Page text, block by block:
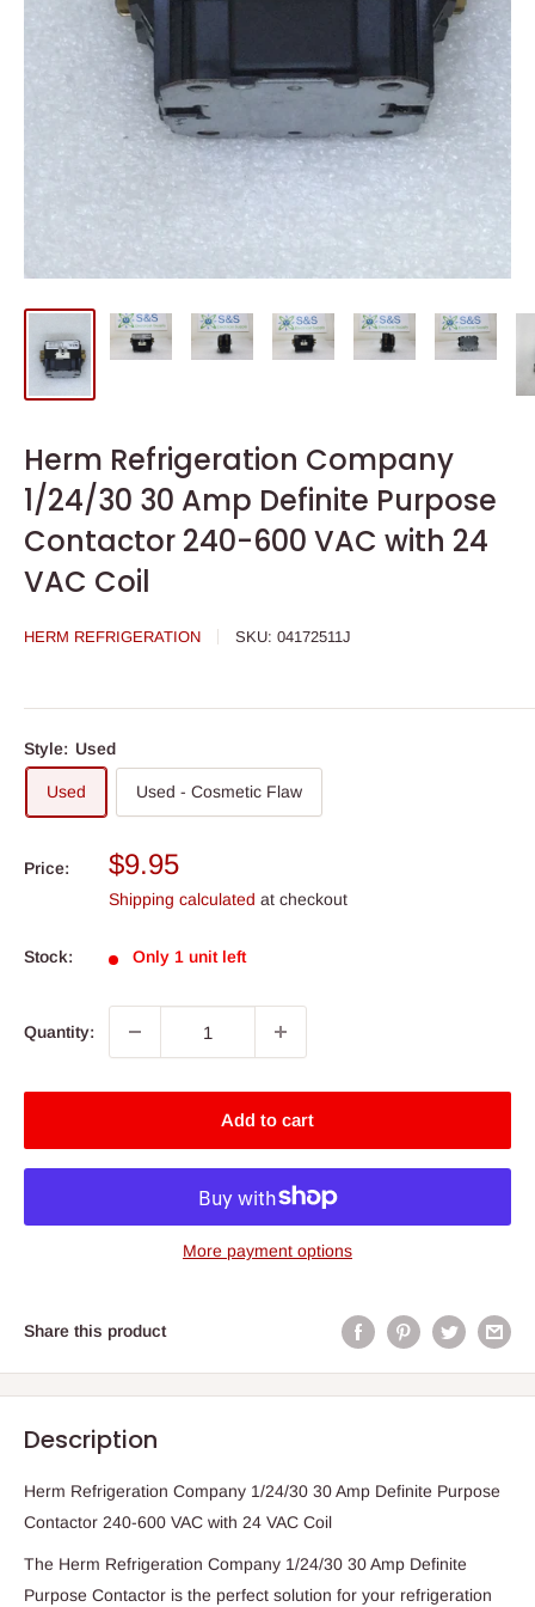
Herm Refrigeration Company
1/24/30 30 Amp Definite Purpose
Contactor 240-600 VAC with 24
VAC Coil
HERM REFRIGERATION SKU: 04172511J
Style: Used
Used Used - Cosmetic Flaw
Price:
Sale
price
$9.95
Shipping calculated at checkout
Stock: Only 1 unit left
Quantity:
Add to cart
More payment options
Share this product
Description
Herm Refrigeration Company 1/24/30 30 Amp Definite Purpose
Contactor 240-600 VAC with 24 VAC Coil
The Herm Refrigeration Company 1/24/30 30 Amp Definite
Purpose Contactor is the perfect solution for your refrigeration